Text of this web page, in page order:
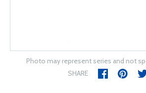
Photo may represent series and not
SHARE